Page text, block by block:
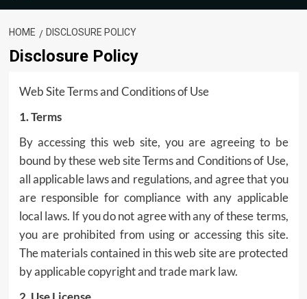
HOME DISCLOSURE POLICY
Disclosure Policy
Web Site Terms and Conditions of Use
1. Terms
By accessing this web site, you are agreeing to be
bound by these web site Terms and Conditions of Use,
all applicable laws and regulations, and agree that you
are responsible for compliance with any applicable
local laws. If you do not agree with any of these terms,
you are prohibited from using or accessing this site.
The materials contained in this web site are protected
by applicable copyright and trade mark law.